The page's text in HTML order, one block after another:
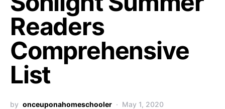
Readers
Comprehensive
List
by onceuponahomeschooler May 1, 2020